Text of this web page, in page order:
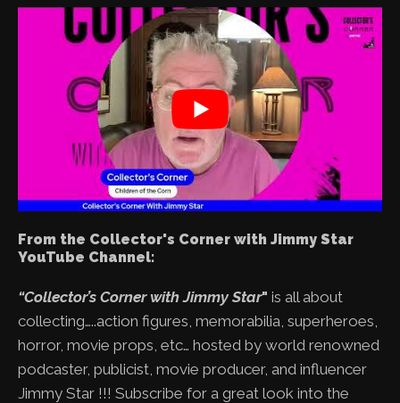
From the Collector's Corner with Jimmy Star
YouTube Channel:
“Collector’s Corner with Jimmy Star" is all about
collecting…..action figures, memorabilia, superheroes,
horror, movie props, etc… hosted by world renowned
podcaster, publicist, movie producer, and influencer
Jimmy Star !!! Subscribe for a great look into the